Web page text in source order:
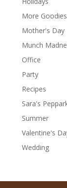
More Goodies
Mother's Day
Munch
Office
Party
Recipes
Sara's
Summer
Valentine's
Wedding